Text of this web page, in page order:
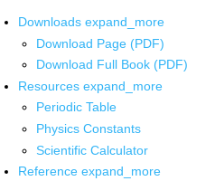
Downloads expand_more
Download Page (PDF)
Download Full Book (PDF)
Resources expand_more
Periodic Table
Physics Constants
Scientific Calculator
Reference expand_more